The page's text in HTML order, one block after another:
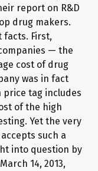
report on R&D
drug makers.
facts. First,
— the
cost of drug
was in fact
price tag includes
of the high
Yet the very
such a
into question by
14, 2013,